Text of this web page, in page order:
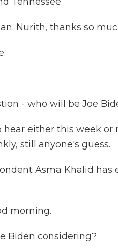
Nurith, thanks so
- who will be Joe
hear either this week or
still anyone's guess.
Asma Khalid has
morning.
Biden considering?